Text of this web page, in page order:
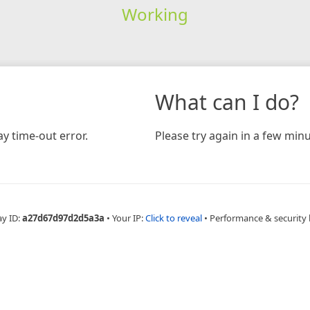
Working
time-out error.
What can I do?
Please try again in a few
ID:a27d67d97d2d5a3a • Your IP:Click to reveal • Performance & security